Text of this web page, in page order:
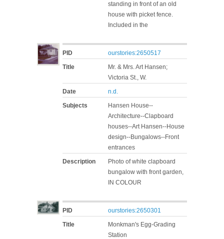
standing in front of an old
house with picket fence.
Included in the
PID
ourstories:2650517
Title
Mr. & Mrs. Art Hansen;
Victoria St., W.
Date
n.d.
Subjects
Hansen House--
Architecture--Clapboard
houses--Art Hansen--House
design--Bungalows--Front
entrances
Description
Photo of white clapboard
bungalow with front garden,
IN COLOUR
PID
ourstories:2650301
Title
Monkman's Egg-Grading
Station